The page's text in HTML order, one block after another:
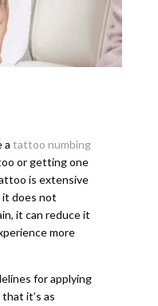
a tattoo numbing
or getting one
is extensive
it does not
it can reduce it
more
for applying
it’s as